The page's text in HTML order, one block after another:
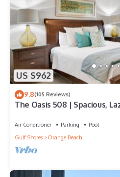
US $962
9.8(105 Reviews)
The Oasis 508 | Spacious,
Air Conditioner Parking
Pool
Gulf Shores
Orange Beach